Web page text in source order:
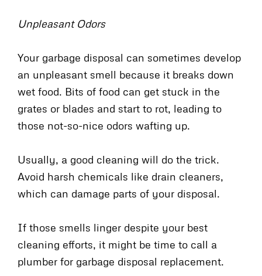
Unpleasant Odors
Your garbage disposal can sometimes develop
an unpleasant smell because it breaks down
wet food. Bits of food can get stuck in the
grates or blades and start to rot, leading to
those not-so-nice odors wafting up.
Usually, a good cleaning will do the trick.
Avoid harsh chemicals like drain cleaners,
which can damage parts of your disposal.
If those smells linger despite your best
cleaning efforts, it might be time to call a
plumber for garbage disposal replacement.